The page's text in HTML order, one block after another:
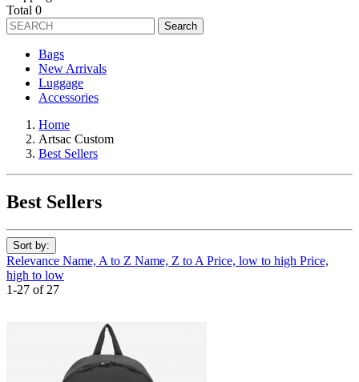
Total 0
Search
Bags
New Arrivals
Luggage
Accessories
Home
Artsac Custom
Best Sellers
Best Sellers
Sort by:
Relevance Name, A to Z Name, Z to A Price, low to high Price,
high to low
1-27 of 27